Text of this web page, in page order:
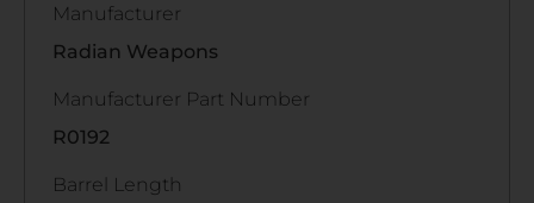
Manufacturer
Radian Weapons
Manufacturer Part Number
R0192
Barrel Length